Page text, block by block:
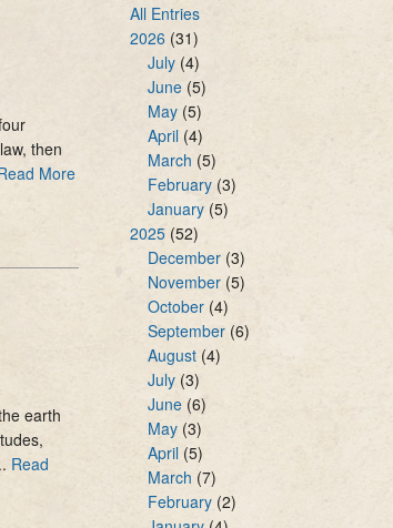
then
More
earth
Read
All Entries
2026 (31)
July (4)
June (5)
May (5)
April (4)
March (5)
February (3)
January (5)
2025 (52)
December (3)
November (5)
October (4)
September (6)
August (4)
July (3)
June (6)
May (3)
April (5)
March (7)
February (2)